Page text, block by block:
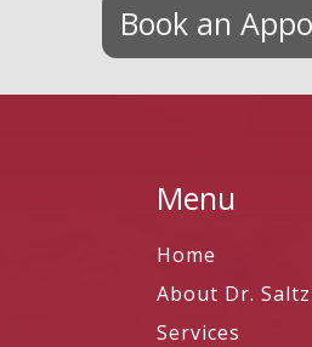
Book an
Menu
Home
About Dr.
Services